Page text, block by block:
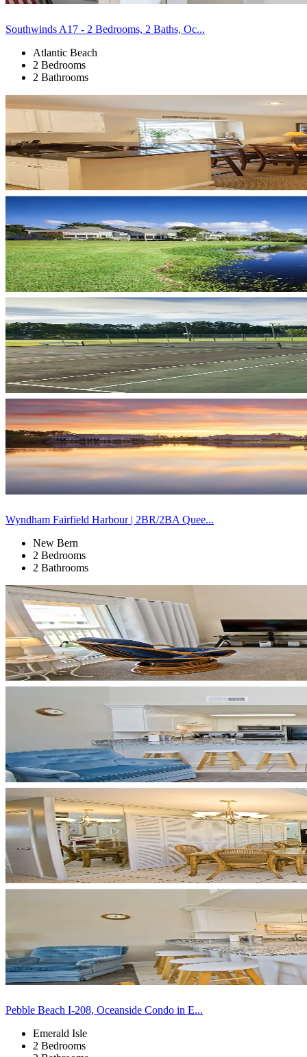
Southwinds A17 - 2 Bedrooms, 2 Baths, Oc...
Atlantic Beach
2 Bedrooms
2 Bathrooms
Wyndham Fairfield Harbour | 2BR/2BA Quee...
New Bern
2 Bedrooms
2 Bathrooms
Pebble Beach I-208, Oceanside Condo in E...
Emerald Isle
2 Bedrooms